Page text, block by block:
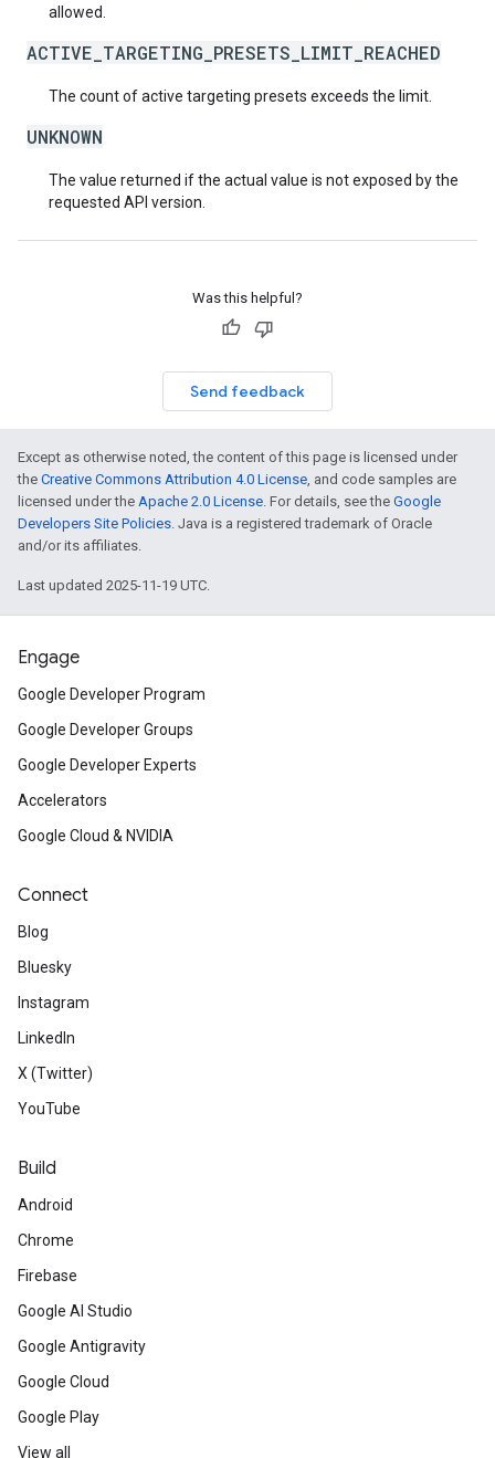
allowed.
ACTIVE_TARGETING_PRESETS_LIMIT_REACHED
The count of active targeting presets exceeds the limit.
UNKNOWN
The value returned if the actual value is not exposed by the
requested API version.
Was this helpful?
Send feedback
Except as otherwise noted, the content of this page is licensed under
the Creative Commons Attribution 4.0 License, and code samples are
licensed under the Apache 2.0 License. For details, see the Google
Developers Site Policies. Java is a registered trademark of Oracle
and/or its affiliates.
Last updated 2025-11-19 UTC.
Engage
Google Developer Program
Google Developer Groups
Google Developer Experts
Accelerators
Google Cloud & NVIDIA
Connect
Blog
Bluesky
Instagram
LinkedIn
X (Twitter)
YouTube
Build
Android
Chrome
Firebase
Google AI Studio
Google Antigravity
Google Cloud
Google Play
View all